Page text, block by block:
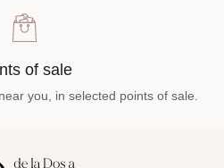
of sale
you, in selected points of sale.